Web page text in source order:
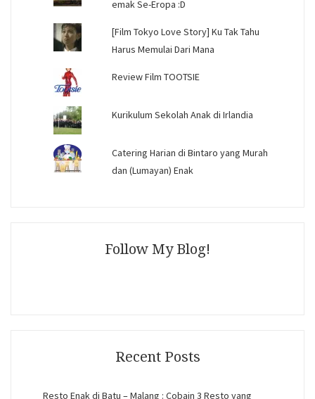
emak Se-Eropa :D
[Film Tokyo Love Story] Ku Tak Tahu
Harus Memulai Dari Mana
Review Film TOOTSIE
Kurikulum Sekolah Anak di Irlandia
Catering Harian di Bintaro yang Murah
dan (Lumayan) Enak
Follow My Blog!
Recent Posts
Resto Enak di Batu – Malang : Cobain 3 Resto yang